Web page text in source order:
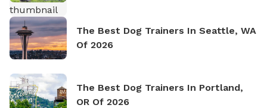
The Best Dog Trainers In Seattle, WA
Of 2026
The Best Dog Trainers In Portland,
OR Of 2026